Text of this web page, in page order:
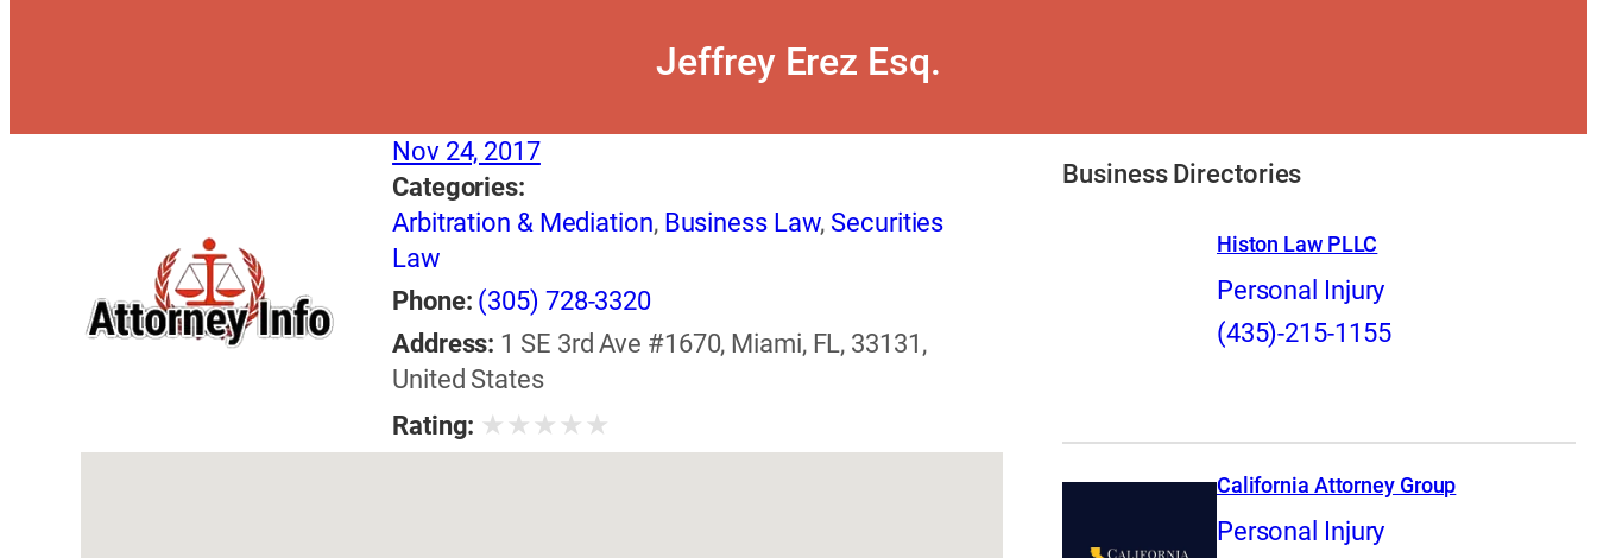
Jeffrey Erez Esq.
Nov 24, 2017
Categories:
Arbitration & Mediation, Business Law, Securities
Law
Phone: (305) 728-3320
Address: 1 SE 3rd Ave #1670, Miami, FL, 33131,
United States
Rating: ★ ★ ★ ★ ★
Business Directories
Histon Law PLLC
Personal Injury
(435)-215-1155
California Attorney Group
Personal Injury